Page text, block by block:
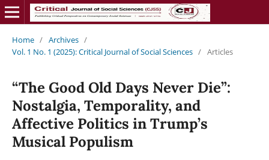
Home / Archives /
Vol. 1 No. 1 (2025): Critical Journal of Social Sciences / Articles
“The Good Old Days Never Die”:
Nostalgia, Temporality, and
Affective Politics in Trump’s
Musical Populism